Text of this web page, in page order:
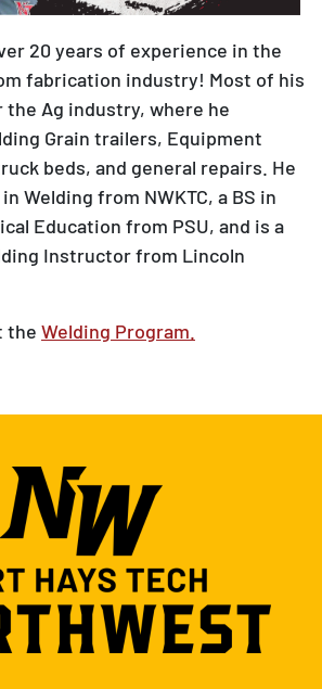
20 years of experience in the
fabrication industry! Most of his
the Ag industry, where he
Grain trailers, Equipment
beds, and general repairs. He
Welding from NWKTC, a BS in
Education from PSU, and is a
Instructor from Lincoln
the Welding Program.